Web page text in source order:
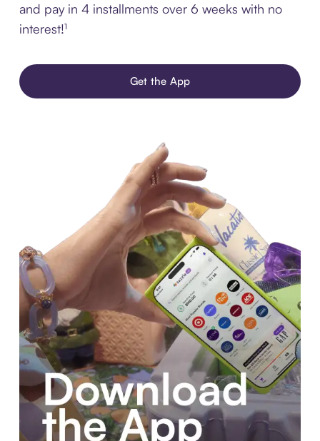
and pay in 4 installments over 6 weeks with no
interest!¹
Get the App